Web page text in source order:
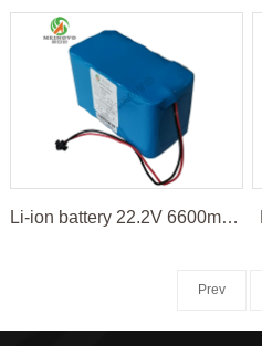
Li-ion battery 22.2V 6600mAh for LED light
Prev